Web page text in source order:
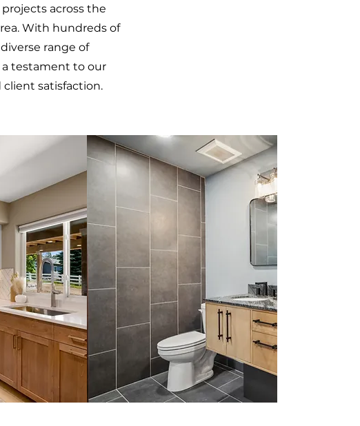
across the
With hundreds of
range of
a testament to our
satisfaction.